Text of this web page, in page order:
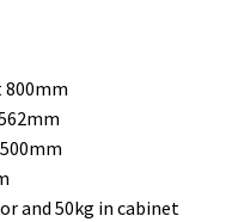
and 50kg in cabinet